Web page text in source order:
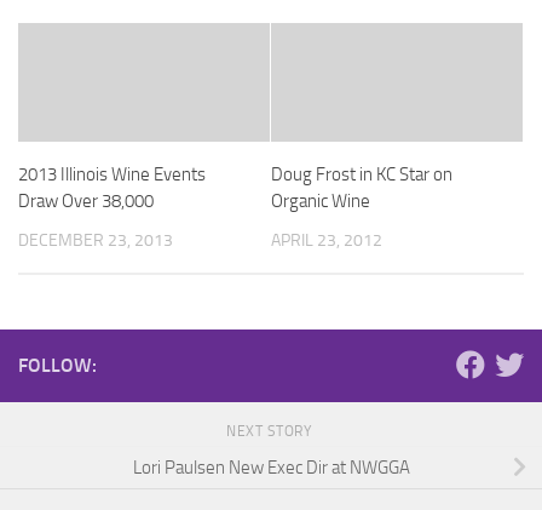
2013 Illinois Wine Events
Draw Over 38,000
DECEMBER 23, 2013
Doug Frost in KC Star on
Organic Wine
APRIL 23, 2012
FOLLOW:
NEXT STORY
Lori Paulsen New Exec Dir at NWGGA